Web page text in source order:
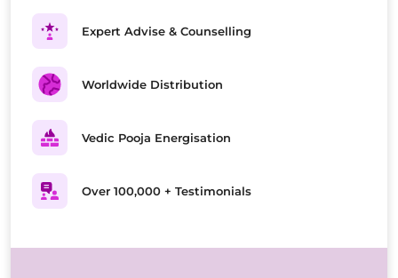
Expert Advise & Counselling
Worldwide Distribution
Vedic Pooja Energisation
Over 100,000 + Testimonials